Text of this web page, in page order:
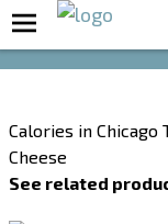
Calories in Chicago
Cheese
See related